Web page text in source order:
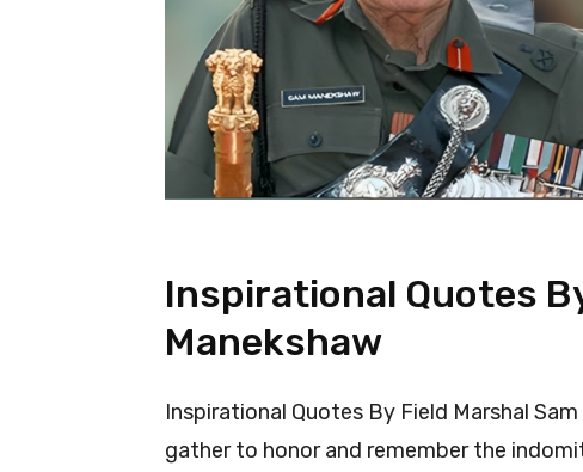
Inspirational Quotes
Manekshaw
Inspirational Quotes By Field Marshal
gather to honor and remember the